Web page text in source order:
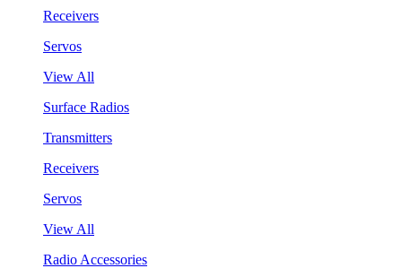
Receivers
Servos
View All
Surface Radios
Transmitters
Receivers
Servos
View All
Radio Accessories